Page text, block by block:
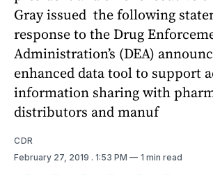
Gray issued the following
response to the Drug
Administration’s (DEA)
enhanced data tool to support
information sharing with
distributors and manuf
CDR
February 27, 2019 . 1:53 PM 1 min read